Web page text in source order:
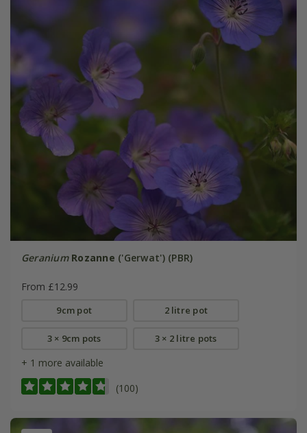
Geranium Rozanne ('Gerwat') (PBR)
From £12.99
9cm pot 2 litre pot
3 × 9cm pots 3 × 2 litre pots
+ 1 more available
(100)